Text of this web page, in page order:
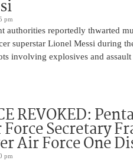
pm
authorities reportedly thwarted
superstar Lionel Messi during
involving explosives and
REVOKED:
Secretary
Air Force One
pm